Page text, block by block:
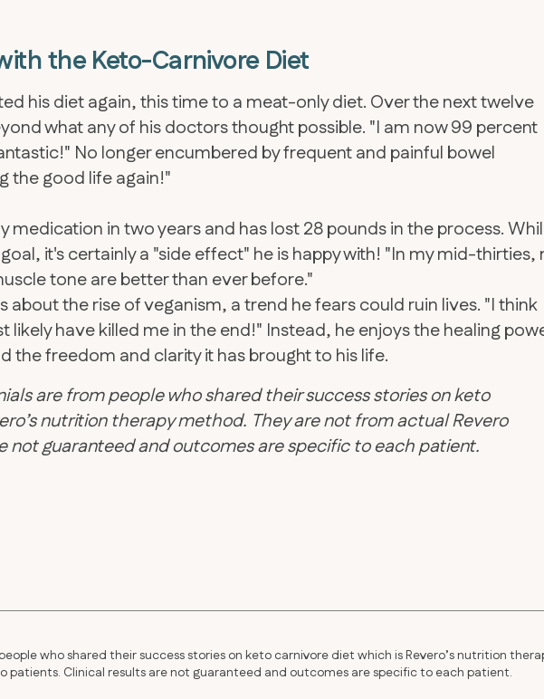
the Keto-Carnivore Diet
his diet again, this time to a meat-only diet. Over the next twelve
what any of his doctors thought possible. "I am now 99 percent
No longer encumbered by frequent and painful bowel
the good life again!"
medication in two years and has lost 28 pounds in the process.
it's certainly a "side effect" he is happy with! "In my mid-thirties,
tone are better than ever before."
about the rise of veganism, a trend he fears could ruin lives. "I think
have killed me in the end!" Instead, he enjoys the healing
the freedom and clarity it has brought to his life.
are from people who shared their success stories on keto
nutrition therapy method. They are not from actual Revero
not guaranteed and outcomes are specific to each patient.
who shared their success stories on keto carnivore diet which is Revero’s nutrition
patients. Clinical results are not guaranteed and outcomes are specific to each patient.